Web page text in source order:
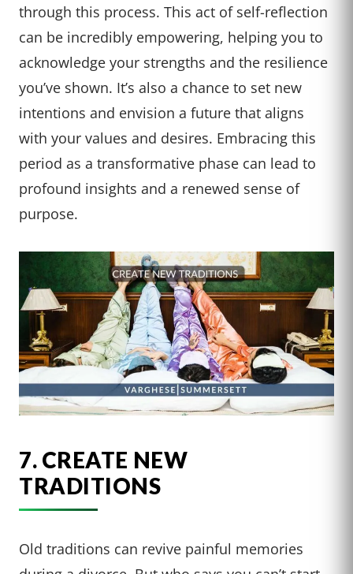
through this process. This act of self-reflection
can be incredibly empowering, helping you to
acknowledge your strengths and the resilience
you’ve shown. It’s also a chance to set new
intentions and envision a future that aligns
with your values and desires. Embracing this
period as a transformative phase can lead to
profound insights and a renewed sense of
purpose.
7. CREATE NEW
TRADITIONS
Old traditions can revive painful memories